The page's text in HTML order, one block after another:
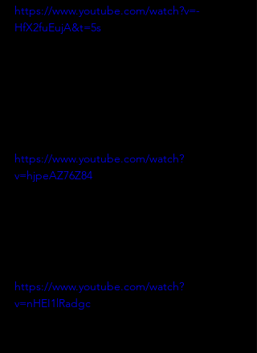
https://www.youtube.com/watch?v=-
HfX2fuEujA&t=5s
https://www.youtube.com/watch?
v=hjpeAZ76Z84
https://www.youtube.com/watch?
v=nHEI1lRadgc